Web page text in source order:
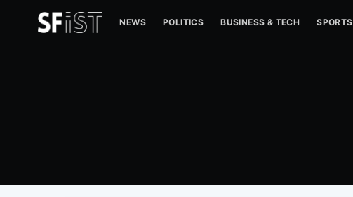
NEWS POLITICS BUSINESS & TECH SPORTS